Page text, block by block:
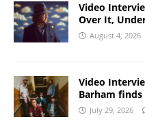
Video
Over It,
August 4, 2026
Video
Barham finds
July 29, 2026